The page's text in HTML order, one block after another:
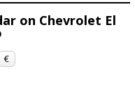
on Chevrolet El
€